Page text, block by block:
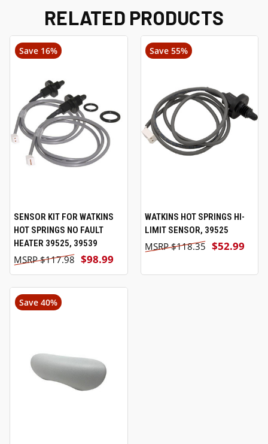
RELATED PRODUCTS
Save 16%
SENSOR KIT FOR WATKINS
HOT SPRINGS NO FAULT
HEATER 39525, 39539
$98.99
$117.98
Save 55%
WATKINS HOT SPRINGS HI-
LIMIT SENSOR, 39525
$52.99
$118.35
Save 40%